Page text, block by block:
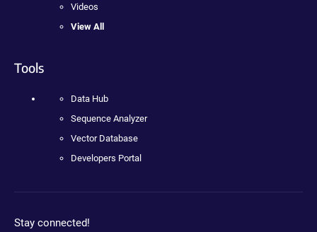
Videos
View All
Tools
Data Hub
Sequence Analyzer
Vector Database
Developers Portal
Stay connected!